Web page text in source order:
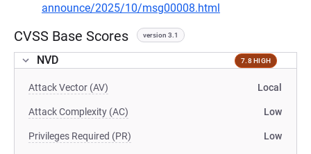
announce/2025/10/msg00008.html
CVSS Base Scores version 3.1
NVD 7.8 HIGH
Attack Vector (AV) Local
Attack Complexity (AC) Low
Privileges Required (PR) Low